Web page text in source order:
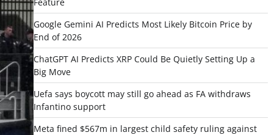
Google Gemini AI Predicts Most Likely Bitcoin Price by
End of 2026
ChatGPT AI Predicts XRP Could Be Quietly Setting Up a
Big Move
Uefa says boycott may still go ahead as FA withdraws
Infantino support
Meta fined $567m in largest child safety ruling against